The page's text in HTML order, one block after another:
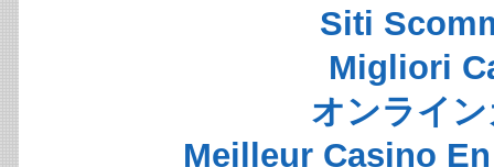
Siti
Migliori
オンライ
Meilleur Casino